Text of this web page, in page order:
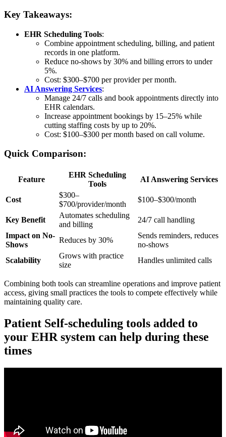
Key Takeaways:
EHR Scheduling Tools:
Combine appointment scheduling, billing, and patient
records in one platform.
Reduce no-shows by 30% and billing errors to under
5%.
Cost: $300–$700 per provider per month.
AI Answering Services:
Manage 24/7 calls and book appointments directly into
EHR calendars.
Increase appointment bookings by 15–25% while
cutting staffing costs by up to 20%.
Cost: $100–$300 per month based on call volume.
Quick Comparison:
Feature
EHR Scheduling
Tools
AI Answering Services
Cost
$300–
$700/provider/month
$100–$300/month
Key Benefit
Automates scheduling
and billing
24/7 call handling
Impact on No-
Shows
Reduces by 30%
Sends reminders, reduces
no-shows
Scalability
Grows with practice
size
Handles unlimited calls
Combining both tools can streamline operations and improve patient
access, giving small practices the tools to compete effectively while
maintaining quality care.
Patient Self-scheduling tools added to
your EHR system can help during these
times